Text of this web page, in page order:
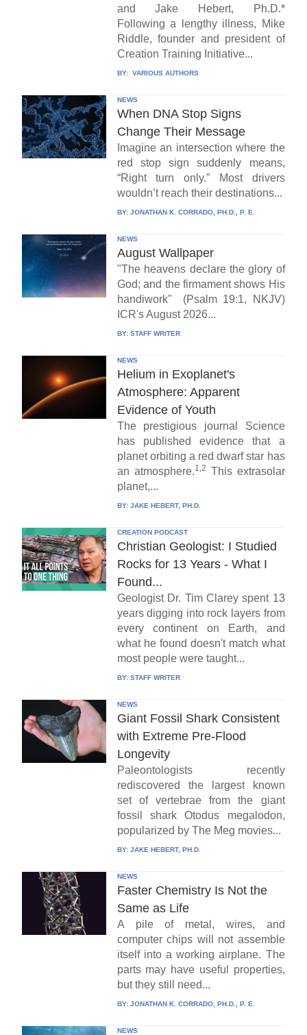
and Jake Hebert, Ph.D.*
Following a lengthy illness, Mike
Riddle, founder and president of
Creation Training Initiative...
BY: VARIOUS AUTHORS
NEWS
When DNA Stop Signs
Change Their Message
Imagine an intersection where the
red stop sign suddenly means,
“Right turn only.” Most drivers
wouldn’t reach their destinations...
BY: JONATHAN K. CORRADO, PH.D., P. E.
NEWS
August Wallpaper
"The heavens declare the glory of
God; and the firmament shows His
handiwork" (Psalm 19:1, NKJV)
ICR's August 2026...
BY: STAFF WRITER
NEWS
Helium in Exoplanet's
Atmosphere: Apparent
Evidence of Youth
The prestigious journal Science
has published evidence that a
planet orbiting a red dwarf star has
an atmosphere.1,2 This extrasolar
planet,...
BY: JAKE HEBERT, PH.D.
CREATION PODCAST
Christian Geologist: I Studied
Rocks for 13 Years - What I
Found...
Geologist Dr. Tim Clarey spent 13
years digging into rock layers from
every continent on Earth, and
what he found doesn't match what
most people were taught...
BY: STAFF WRITER
NEWS
Giant Fossil Shark Consistent
with Extreme Pre-Flood
Longevity
Paleontologists recently
rediscovered the largest known
set of vertebrae from the giant
fossil shark Otodus megalodon,
popularized by The Meg movies...
BY: JAKE HEBERT, PH.D.
NEWS
Faster Chemistry Is Not the
Same as Life
A pile of metal, wires, and
computer chips will not assemble
itself into a working airplane. The
parts may have useful properties,
but they still need...
BY: JONATHAN K. CORRADO, PH.D., P. E.
NEWS